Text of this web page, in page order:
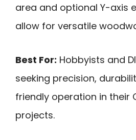
area and optional Y-axis
allow for versatile
Best For: Hobbyists and
seeking precision,
friendly operation in their
projects.